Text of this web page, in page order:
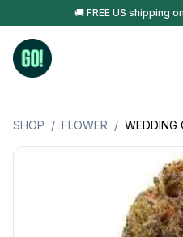
🚚 FREE US shipping
SHOP / FLOWER / WEDDING